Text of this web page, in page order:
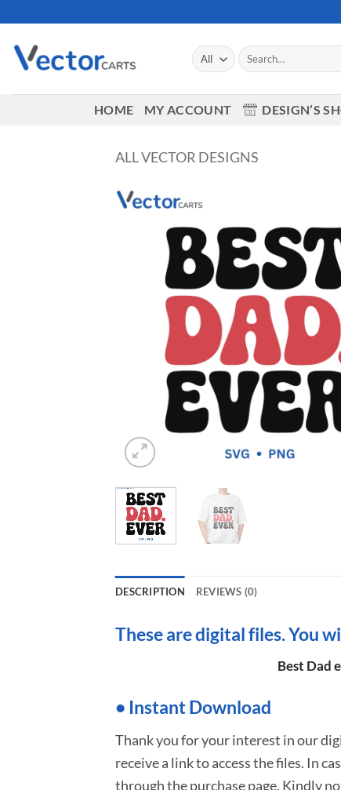
to
content
Search
for:
HOME MY ACCOUNT DESIGN’S
ALL VECTOR DESIGNS
DESCRIPTION REVIEWS (0)
These are digital files. You
Best Dad
• Instant Download
Thank you for your interest in our
receive a link to access the files. In
through the purchase page. Kindly